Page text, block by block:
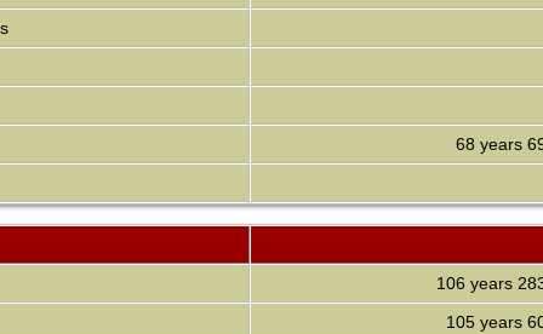
68 years
106 years
105 years